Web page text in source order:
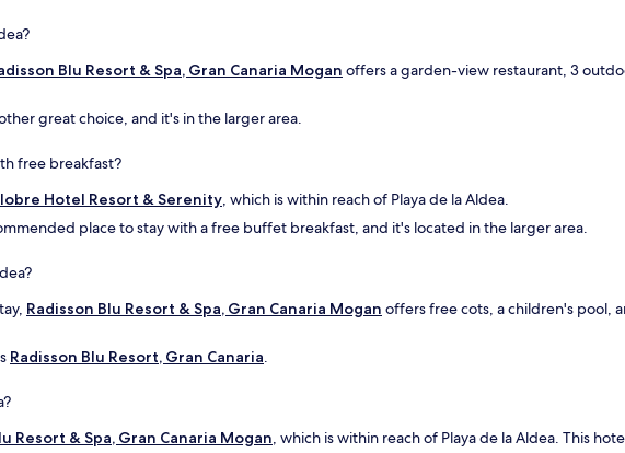
Blu Resort & Spa, Gran Canaria Mogan offers a garden-view restaurant, 3
great choice, and it's in the larger area.
free breakfast?
Hotel Resort & Serenity, which is within reach of Playa de la Aldea.
place to stay with a free buffet breakfast, and it's located in the larger area.
Radisson Blu Resort & Spa, Gran Canaria Mogan offers free cots, a children's pool,
Radisson Blu Resort, Gran Canaria.
Resort & Spa, Gran Canaria Mogan, which is within reach of Playa de la Aldea. This